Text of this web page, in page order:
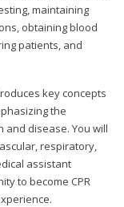
maintaining
obtaining blood
patients, and
key concepts
the
disease. You will
respiratory,
assistant
to become CPR